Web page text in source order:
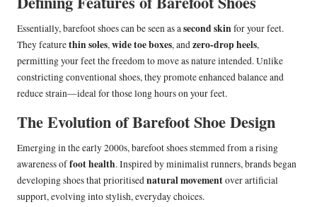
Essentially, barefoot shoes can be seen as asecond skinfor your feet.
They featurethin soles,wide toe boxes, andzero-drop heels,
permitting your feet the freedom to move as nature intended. Unlike
constricting conventional shoes, they promote enhanced balance and
reduce strain—ideal for those long hours on your feet.
The Evolution of Barefoot Shoe Design
Emerging in the early 2000s, barefoot shoes stemmed from a rising
awareness offoot health. Inspired by minimalist runners, brands began
developing shoes that prioritisednatural movementover artificial
support, evolving into stylish, everyday choices.